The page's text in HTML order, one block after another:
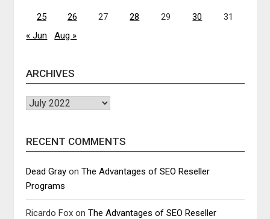
25 26 27 28 29 30
31
« Jun
Aug »
ARCHIVES
Archives
RECENT COMMENTS
Dead Gray onThe Advantages of SEO Reseller
Programs
Ricardo Fox onThe Advantages of SEO Reseller